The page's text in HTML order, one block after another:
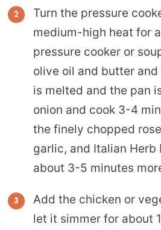
Turn the pressure
medium-high heat for
pressure cooker or
olive oil and butter
is melted and the pan
onion and cook 3-4
the finely chopped
garlic, and Italian Herb
about 3-5 minutes
Add the chicken or
let it simmer for about